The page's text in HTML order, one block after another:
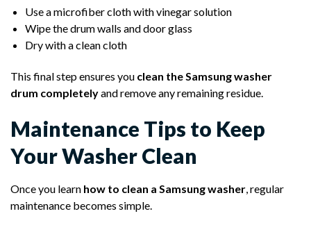
Use a microfiber cloth with vinegar solution
Wipe the drum walls and door glass
Dry with a clean cloth
This final step ensures you clean the Samsung washer
drum completelyand remove any remaining residue.
Maintenance Tips to Keep
Your Washer Clean
Once you learn how to clean a Samsung washer , regular
maintenance becomes simple.